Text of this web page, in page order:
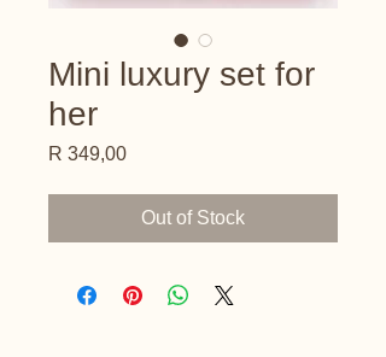
Mini luxury set for
her
R 349,00Price
Out of Stock